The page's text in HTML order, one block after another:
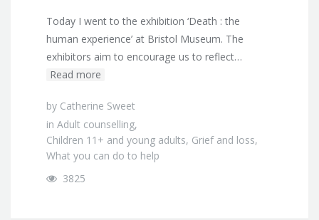
Today I went to the exhibition ‘Death : the
human experience’ at Bristol Museum. The
exhibitors aim to encourage us to reflect…
Read more
by Catherine Sweet
in Adult counselling,
Children 11+ and young adults, Grief and loss,
What you can do to help
3825